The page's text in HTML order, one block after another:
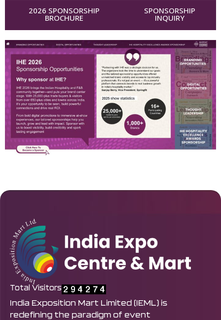
2026 SPONSORSHIP
BROCHURE
SPONSORSHIP
INQUIRY
Total Visitors
India Exposition Mart Limited (IEML) is
redefining the paradigm of event